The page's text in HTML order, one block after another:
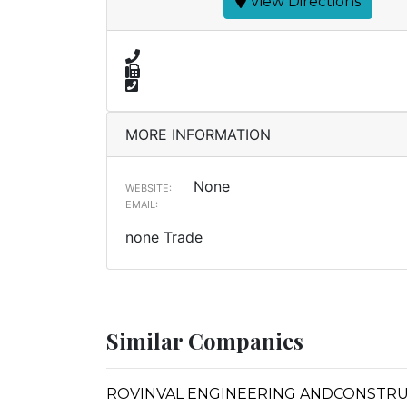
MORE INFORMATION
WEBSITE: None
EMAIL:
none Trade
Similar Companies
ROVINVAL ENGINEERING